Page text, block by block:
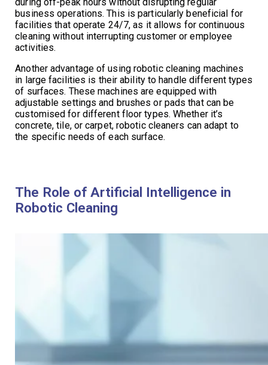
business operations. This is particularly beneficial for
facilities that operate 24/7, as it allows for continuous
cleaning without interrupting customer or employee
activities.
Another advantage of using robotic cleaning machines
in large facilities is their ability to handle different types
of surfaces. These machines are equipped with
adjustable settings and brushes or pads that can be
customised for different floor types. Whether it’s
concrete, tile, or carpet, robotic cleaners can adapt to
the specific needs of each surface.
The Role of Artificial Intelligence in
Robotic Cleaning